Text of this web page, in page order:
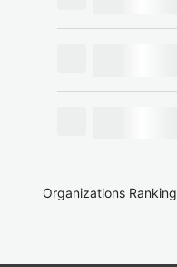
Organizations Ranking